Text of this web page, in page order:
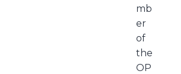
mb
er
of
the
OP